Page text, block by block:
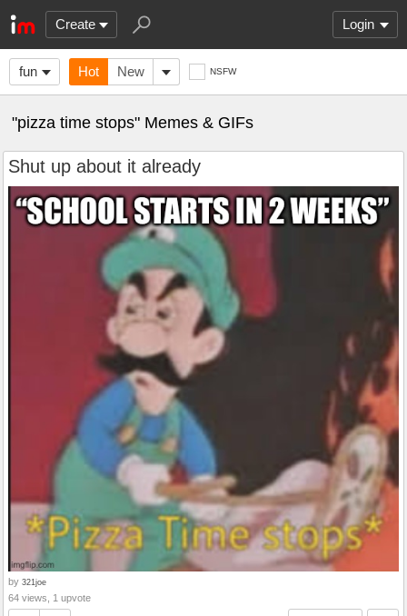
Create Login
fun Hot New NSFW
"pizza time stops" Memes & GIFs
Shut up about it already
by 321joe
64 views, 1 upvote